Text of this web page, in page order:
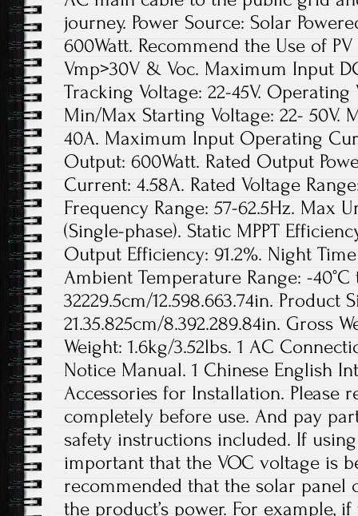
journey. Power Source: Solar
600Watt. Recommend the Use of
Vmp>30V & Voc. Maximum Input
Tracking Voltage: 22-45V. Operating
Min/Max Starting Voltage: 22- 50V.
40A. Maximum Input Operating
Output: 600Watt. Rated Output
Current: 4.58A. Rated Voltage
Frequency Range: 57-62.5Hz. Max
(Single-phase). Static MPPT
Output Efficiency: 91.2%. Night
Ambient Temperature Range: -40°C
32229.5cm/12.598.663.74in. Product
21.35.825cm/8.392.289.84in. Gross
Weight: 1.6kg/3.52lbs. 1 AC
Notice Manual. 1 Chinese English
Accessories for Installation. Please
completely before use. And pay
safety instructions included. If
important that the VOC voltage is
recommended that the solar panel
the product’s power. For example,